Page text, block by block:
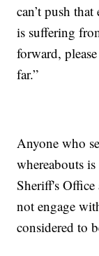
can’t push
is suffering
forward,
far.”
Anyone who
whereabouts
Sheriff's
not engage
considered to